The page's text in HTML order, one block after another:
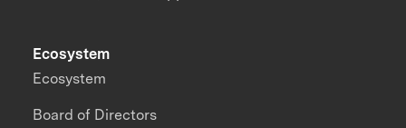
Ecosystem
Ecosystem
Board of Directors